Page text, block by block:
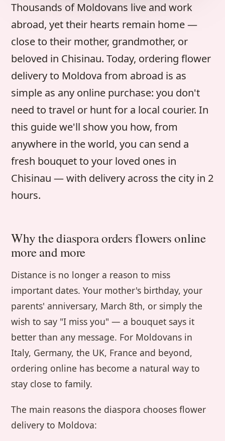
Thousands of Moldovans live and work
abroad, yet their hearts remain home —
close to their mother, grandmother, or
beloved in Chisinau. Today, ordering flower
delivery to Moldova from abroad is as
simple as any online purchase: you don't
need to travel or hunt for a local courier. In
this guide we'll show you how, from
anywhere in the world, you can send a
fresh bouquet to your loved ones in
Chisinau — with delivery across the city in 2
hours.
Why the diaspora orders flowers online
more and more
Distance is no longer a reason to miss
important dates. Your mother's birthday, your
parents' anniversary, March 8th, or simply the
wish to say "I miss you" — a bouquet says it
better than any message. For Moldovans in
Italy, Germany, the UK, France and beyond,
ordering online has become a natural way to
stay close to family.
The main reasons the diaspora chooses flower
delivery to Moldova: